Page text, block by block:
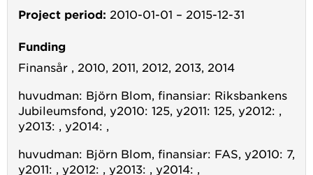
Project period: 2010-01-01 – 2015-12-31
Funding
Finansår , 2010, 2011, 2012, 2013, 2014
huvudman: Björn Blom, finansiar: Riksbankens
Jubileumsfond, y2010: 125, y2011: 125, y2012: ,
y2013: , y2014: ,
huvudman: Björn Blom, finansiar: FAS, y2010: 7,
y2011: , y2012: , y2013: , y2014: ,